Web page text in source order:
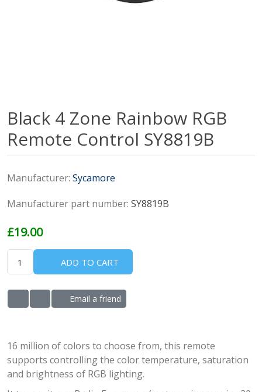
Black 4 Zone Rainbow RGB
Remote Control SY8819B
Manufacturer: Sycamore
Manufacturer part number: SY8819B
£19.00
ADD TO CART
ADD TO WISHLIST
ADD TO COMPARE LIST
Email a friend
16 million of colors to choose from, this remote
supports controlling the color temperature, saturation
and brightness of RGB lighting.